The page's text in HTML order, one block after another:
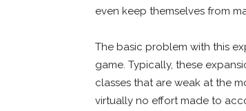
even keep themselves from
The basic problem with this
game. Typically, these
classes that are weak at the
virtually no effort made to